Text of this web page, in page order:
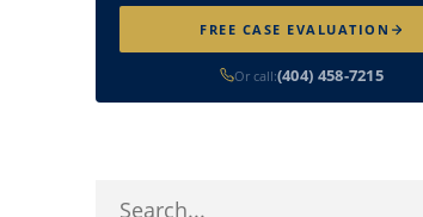
FREE CASE EVALUATION
Or call:(404) 458-7215